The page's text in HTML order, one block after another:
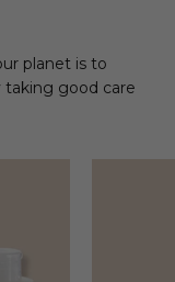
planet is to
good care